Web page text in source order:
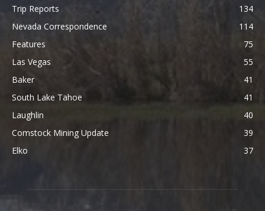
Trip Reports
134
Nevada Correspondence
114
Features
75
Las Vegas
55
Baker
41
South Lake Tahoe
41
Laughlin
40
Comstock Mining Update
39
Elko
37